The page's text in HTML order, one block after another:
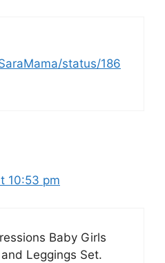
status/186
10:53 pm
Baby Girls
Leggings Set.